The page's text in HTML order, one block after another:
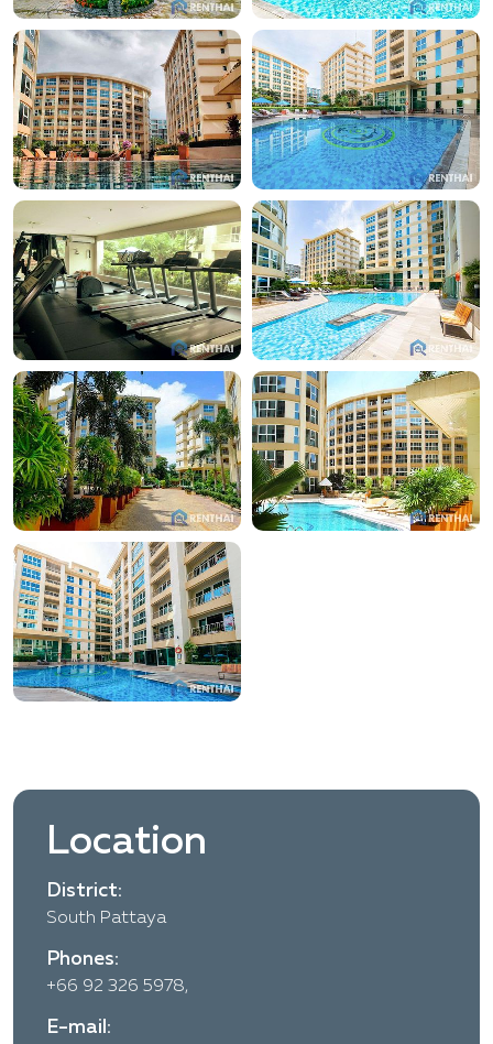
Location
District:
South Pattaya
Phones:
+66 92 326 5978,
E-mail: